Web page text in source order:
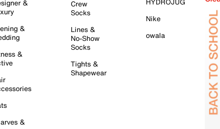
&
&
&
&
Crew
Socks
Lines &
No-Show
Socks
Tights &
Shapewear
Nike
owala